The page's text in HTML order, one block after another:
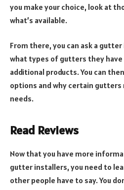
you make your choice, look at
what’s available.
From there, you can ask a
what types of gutters they have
additional products. You can
options and why certain gutters
needs.
Read Reviews
Now that you have more
gutter installers, you need to
other people have to say. You